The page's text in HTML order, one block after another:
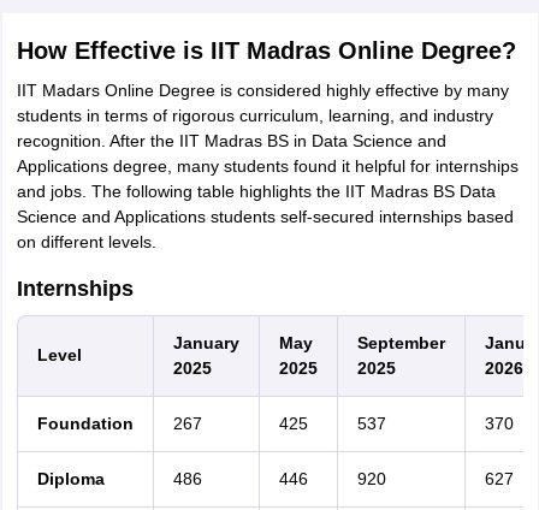
How Effective is IIT Madras Online Degree?
IIT Madars Online Degree is considered highly effective by many
students in terms of rigorous curriculum, learning, and industry
recognition. After the IIT Madras BS in Data Science and
Applications degree, many students found it helpful for internships
and jobs. The following table highlights the IIT Madras BS Data
Science and Applications students self-secured internships based
on different levels.
Internships
Level
January
2025
May
2025
September
2025
2026
Foundation 267 425 537 370
Diploma 486 446 920 627